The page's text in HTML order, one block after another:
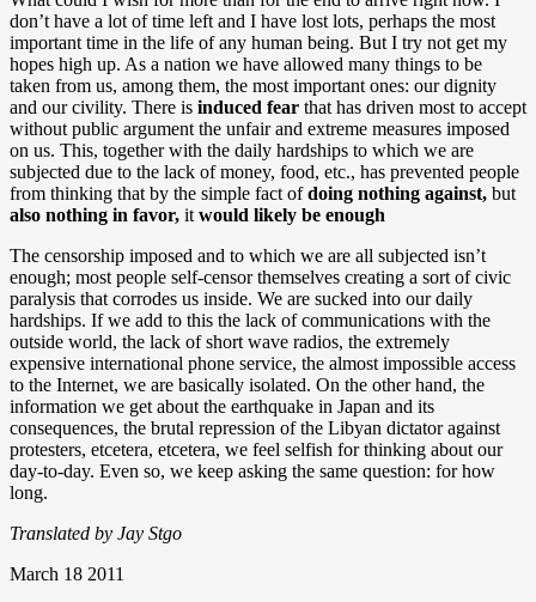
don’t have a lot of time left and I have lost lots, perhaps the most
important time in the life of any human being. But I try not get my
hopes high up. As a nation we have allowed many things to be
taken from us, among them, the most important ones: our dignity
and our civility. There is induced fear that has driven most to accept
without public argument the unfair and extreme measures imposed
on us. This, together with the daily hardships to which we are
subjected due to the lack of money, food, etc., has prevented people
from thinking that by the simple fact ofdoing nothing against, but
also nothing in favor, it would likely be enough
The censorship imposed and to which we are all subjected isn’t
enough; most people self-censor themselves creating a sort of civic
paralysis that corrodes us inside. We are sucked into our daily
hardships. If we add to this the lack of communications with the
outside world, the lack of short wave radios, the extremely
expensive international phone service, the almost impossible access
to the Internet, we are basically isolated. On the other hand, the
information we get about the earthquake in Japan and its
consequences, the brutal repression of the Libyan dictator against
protesters, etcetera, etcetera, we feel selfish for thinking about our
day-to-day. Even so, we keep asking the same question: for how
long.
Translated by Jay Stgo
March 18 2011